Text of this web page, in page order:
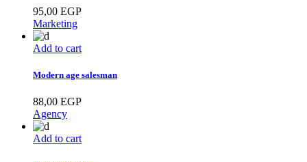
95,00 EGP
Marketing
Add to cart
Modern age salesman
88,00 EGP
Agency
Add to cart